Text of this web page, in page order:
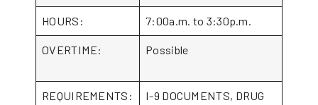
HOURS: 7:00a.m. to 3:30p.m.
OVERTIME: Possible
REQUIREMENTS:
I-9 DOCUMENTS, DRUG